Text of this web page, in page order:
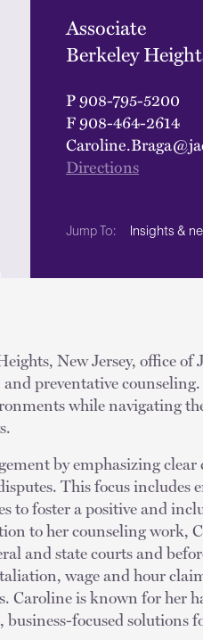
Associate
Berkeley
P908-795-5200
F908-464-2614
Directions
Jump To: Insights &
New Jersey, office of
preventative
while navigating
by emphasizing
This focus includes
to foster a positive and
to her counseling work,
and state courts and
wage and hour
Caroline is known for her
focused solutions